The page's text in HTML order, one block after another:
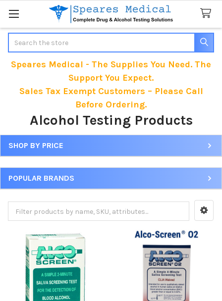
Speares Medical - The Supplies You Need. The
Support You Expect.
Sales Tax Exempt Customers – Please Call
Before Ordering.
Alcohol Testing Products
Sidebar
SHOP BY PRICE
POPULAR BRANDS